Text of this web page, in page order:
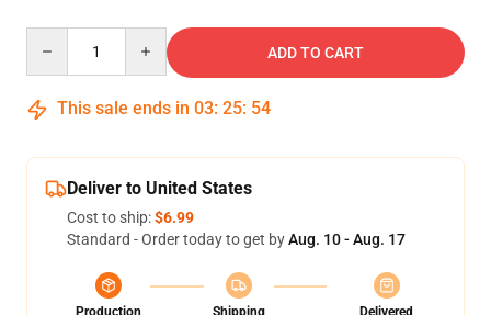
ADD TO CART
This sale ends in 03: 25: 54
Deliver to United States
Cost to ship:$6.99
Standard - Order today to get byAug. 10 - Aug. 17
Production
Shipping
Delivered